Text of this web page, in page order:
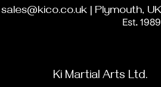
sales@kico.co.uk | Plymouth, UK
Est. 1989
Ki Martial Arts Ltd.